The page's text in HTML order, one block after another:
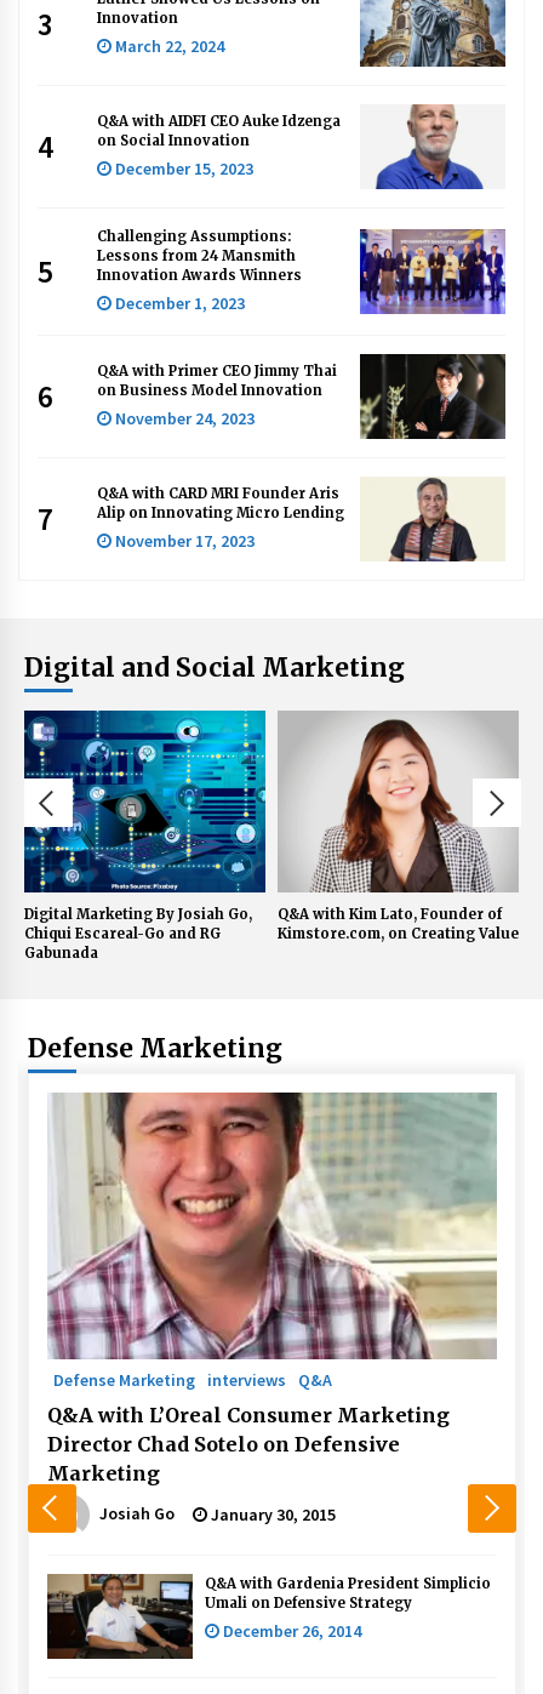
3
Innovation
March 22, 2024
4
Q&A with AIDFI CEO Auke Idzenga
on Social Innovation
December 15, 2023
5
Challenging Assumptions:
Lessons from 24 Mansmith
Innovation Awards Winners
December 1, 2023
6
Q&A with Primer CEO Jimmy Thai
on Business Model Innovation
November 24, 2023
7
Q&A with CARD MRI Founder Aris
Alip on Innovating Micro Lending
November 17, 2023
Digital and Social Marketing
Q&A with Kim Lato, Founder of
Kimstore.com, on Creating Value
Q&A with UBx Chairman Henry
Aguda on Digital Technology
Defense Marketing
Defense Marketing interviews Q&A
Q&A with L’Oreal Consumer Marketing
Director Chad Sotelo on Defensive
Marketing
Josiah Go January 30, 2015
Q&A with Gardenia President Simplicio
Umali on Defensive Strategy
December 26, 2014